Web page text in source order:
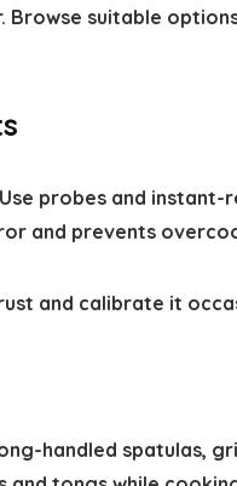
suitable
probes and
and prevents
and calibrate it
handled spatulas,